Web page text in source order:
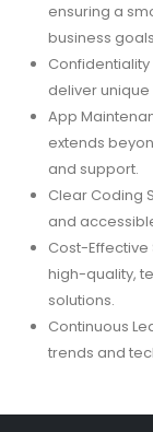
ensuring a
business
deliver
App
extends
and support.
Clear Coding
and
Cost-
high-quality,
solutions.
Continuous
trends and